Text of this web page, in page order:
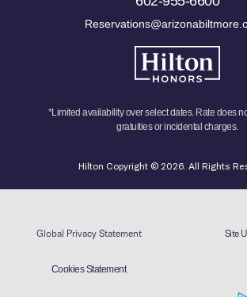
*Limited availability over select dates. Rate does
gratuities or incidental charges.
Hilton Copyright © 2026. All Rights
Global Privacy Statement Site
Cookies Statement